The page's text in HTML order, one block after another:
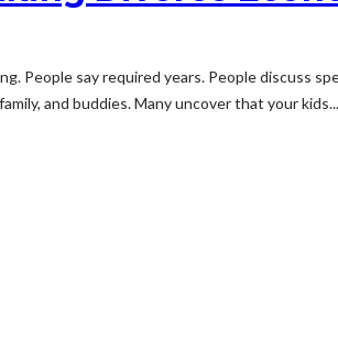
People say required years. People
and buddies. Many uncover that your kids...